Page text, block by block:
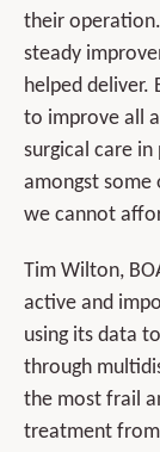
their
steady
helped deliver.
to improve all
surgical care
amongst some
we cannot
Tim Wilton,
active and
using its data
through
the most frail
treatment from